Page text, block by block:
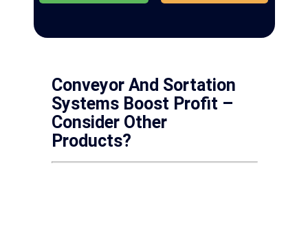
Conveyor And Sortation
Systems Boost Profit –
Consider Other
Products?